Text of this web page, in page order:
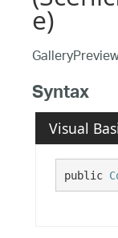
e)
Syntax
Visual
public